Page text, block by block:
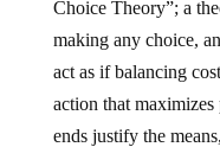
Choice Theory”; a
making any choice,
act as if balancing
action that
ends justify the